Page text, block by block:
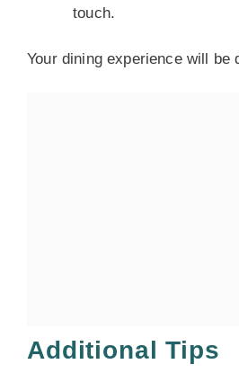
touch.
Your dining experience will be
Additional Tips